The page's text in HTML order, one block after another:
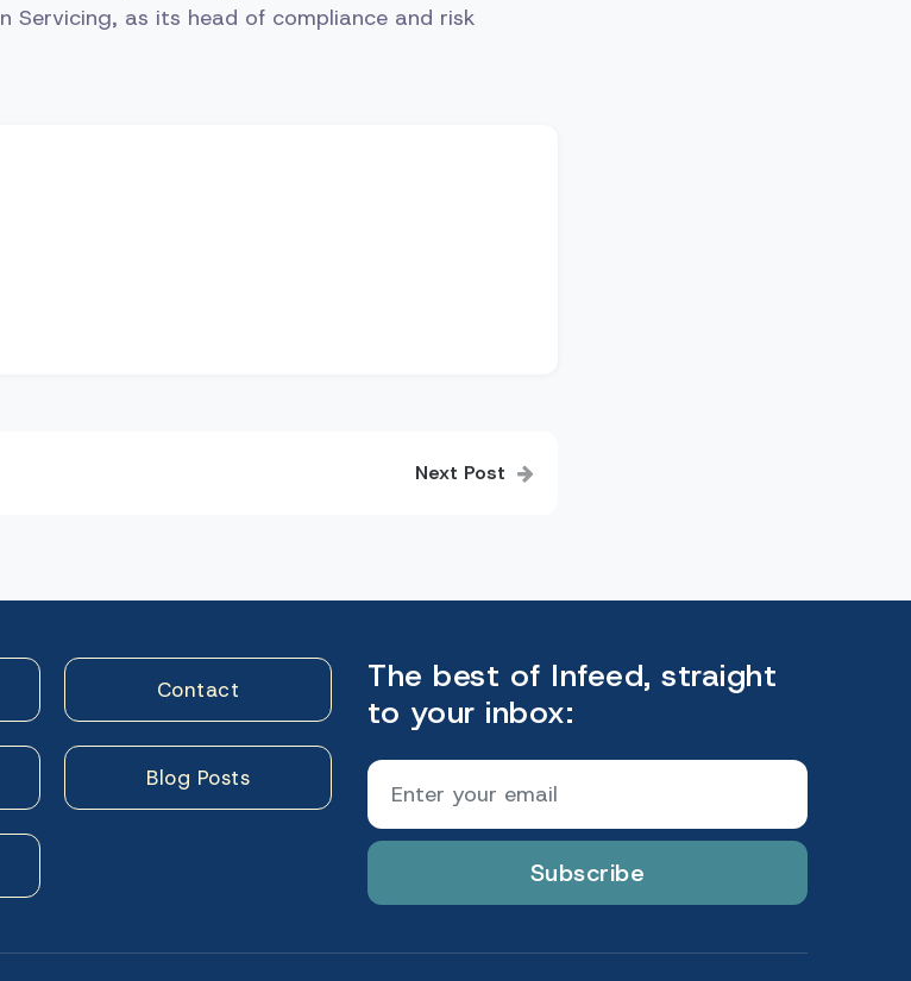
Servicing, as its head of compliance and risk
Next Post
Contact
Blog Posts
The best of Infeed, straight
to your inbox:
Subscribe